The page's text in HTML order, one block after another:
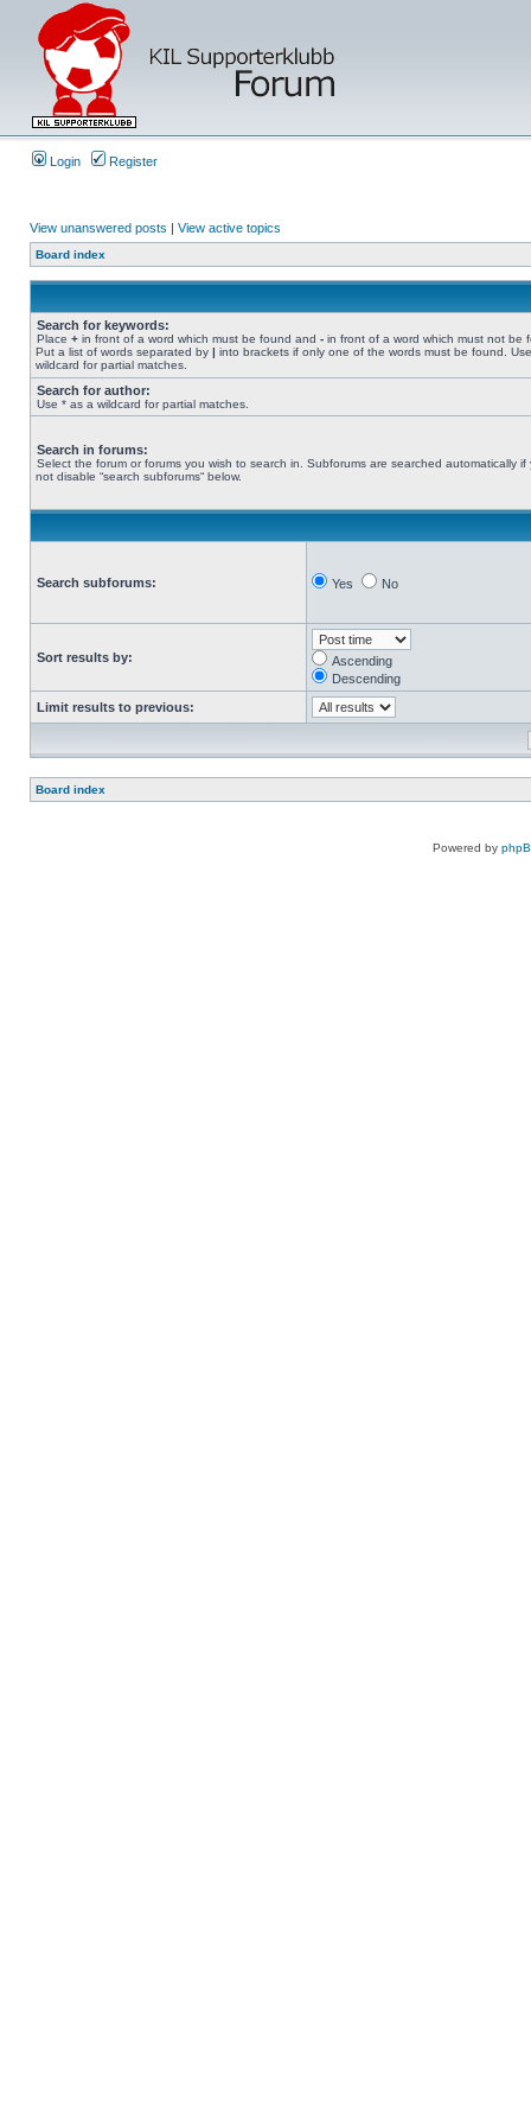
Login Register
View unanswered posts | View active topics
Board index
Search for keywords:
Place + in front of a word which must be found and - in front of a word which must not be
Put a list of words separated by | into brackets if only one of the words must be found.
wildcard for partial matches.
Search for author:
Use * as a wildcard for partial matches.
Search in forums:
Select the forum or forums you wish to search in. Subforums are searched automatically if
not disable “search subforums“ below.
Search subforums: Yes No
Sort results by:
Ascending
Descending
Limit results to previous:
Board index
Powered by